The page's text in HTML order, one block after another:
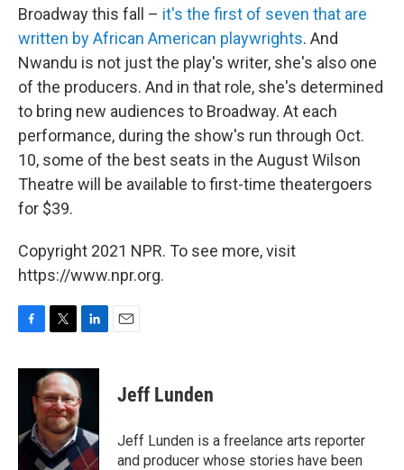
Broadway this fall – it's the first of seven that are
written by African American playwrights. And
Nwandu is not just the play's writer, she's also one
of the producers. And in that role, she's determined
to bring new audiences to Broadway. At each
performance, during the show's run through Oct.
10, some of the best seats in the August Wilson
Theatre will be available to first-time theatergoers
for $39.
Copyright 2021 NPR. To see more, visit
https://www.npr.org.
c
o
i
t
t
e
r
n
k
e
I
n
Jeff Lunden
Jeff Lunden is a freelance arts reporter
and producer whose stories have been